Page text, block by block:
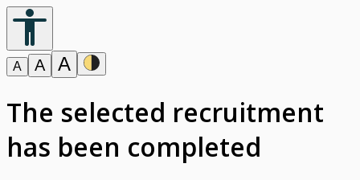
A A A
The selected recruitment
has been completed